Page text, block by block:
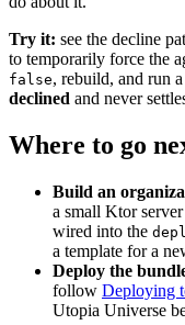
Try it: see the decline
to temporarily force the
false, rebuild, and run
declined and never
Where to go
Build an
a small Ktor
wired into the
a template for a
Deploy the
follow Deploying
Utopia Universe